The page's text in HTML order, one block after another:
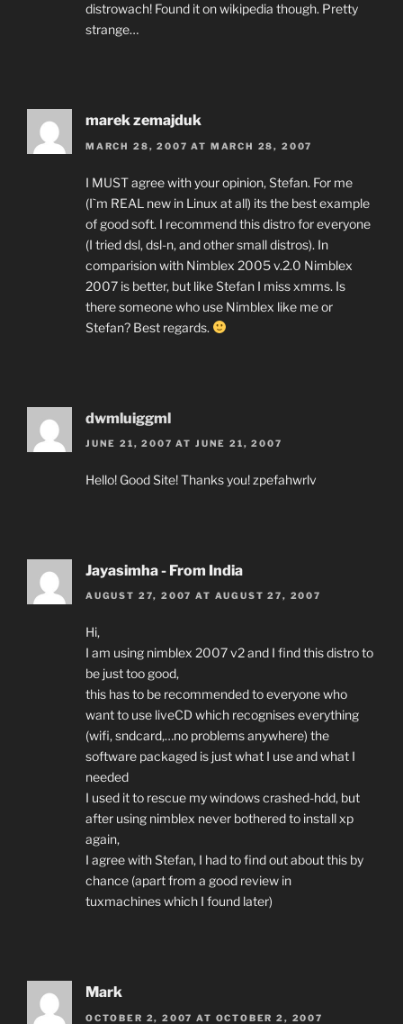
distrowach! Found it on wikipedia though. Pretty
strange…
marek zemajduk
MARCH 28, 2007 AT MARCH 28, 2007
I MUST agree with your opinion, Stefan. For me
(I`m REAL new in Linux at all) its the best example
of good soft. I recommend this distro for everyone
(I tried dsl, dsl-n, and other small distros). In
comparision with Nimblex 2005 v.2.0 Nimblex
2007 is better, but like Stefan I miss xmms. Is
there someone who use Nimblex like me or
Stefan? Best regards.
dwmluiggml
JUNE 21, 2007 AT JUNE 21, 2007
Hello! Good Site! Thanks you! zpefahwrlv
Jayasimha - From India
AUGUST 27, 2007 AT AUGUST 27, 2007
Hi,
I am using nimblex 2007 v2 and I find this distro to
be just too good,
this has to be recommended to everyone who
want to use liveCD which recognises everything
(wifi, sndcard,…no problems anywhere) the
software packaged is just what I use and what I
needed
I used it to rescue my windows crashed-hdd, but
after using nimblex never bothered to install xp
again,
I agree with Stefan, I had to find out about this by
chance (apart from a good review in
tuxmachines which I found later)
Mark
OCTOBER 2, 2007 AT OCTOBER 2, 2007